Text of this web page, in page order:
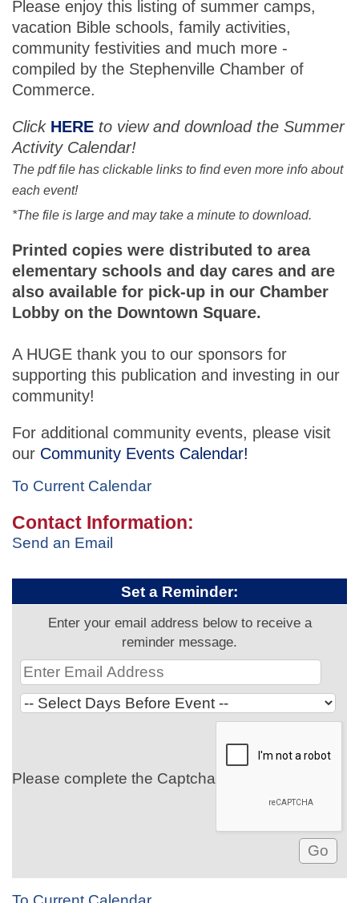
Please enjoy this listing of summer camps,
vacation Bible schools, family activities,
community festivities and much more -
compiled by the Stephenville Chamber of
Commerce.
Click HERE to view and download the Summer
Activity Calendar!
The pdf file has clickable links to find even more info about
each event!
*The file is large and may take a minute to download.
Printed copies were distributed to area
elementary schools and day cares and are
also available for pick-up in our Chamber
Lobby on the Downtown Square.
A HUGE thank you to our sponsors for
supporting this publication and investing in our
community!
For additional community events, please visit
our Community Events Calendar!
To Current Calendar
Contact Information:
Send an Email
Set a Reminder:
Enter your email address below to receive a
reminder message.
Please complete the Captcha